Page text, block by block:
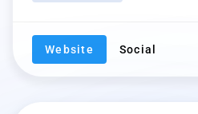
Website Social